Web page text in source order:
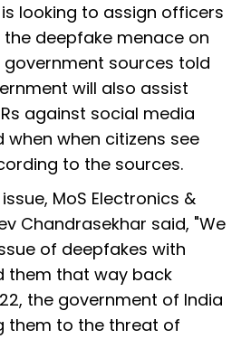
looking to assign officers
deepfake menace on
sources told
will also assist
against social media
when citizens see
to the sources.
MoS Electronics &
Chandrasekhar said, "We
of deepfakes with
them that way back
the government of India
them to the threat of